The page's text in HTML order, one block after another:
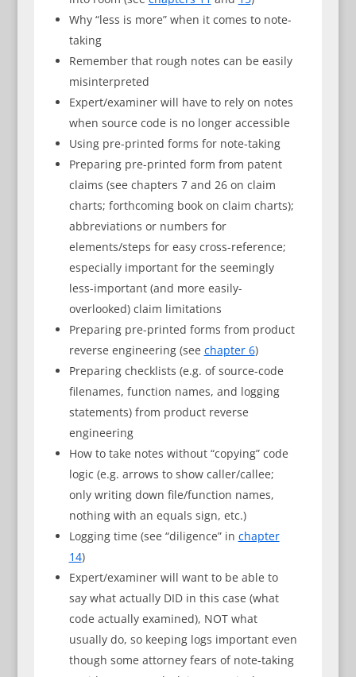
Why “less is more” when it comes to note-
taking
Remember that rough notes can be easily
misinterpreted
Expert/examiner will have to rely on notes
when source code is no longer accessible
Using pre-printed forms for note-taking
Preparing pre-printed form from patent
claims (see chapters 7 and 26 on claim
charts; forthcoming book on claim charts);
abbreviations or numbers for
elements/steps for easy cross-reference;
especially important for the seemingly
less-important (and more easily-
overlooked) claim limitations
Preparing pre-printed forms from product
reverse engineering (see chapter 6)
Preparing checklists (e.g. of source-code
filenames, function names, and logging
statements) from product reverse
engineering
How to take notes without “copying” code
logic (e.g. arrows to show caller/callee;
only writing down file/function names,
nothing with an equals sign, etc.)
Logging time (see “diligence” in chapter
14)
Expert/examiner will want to be able to
say what actually DID in this case (what
code actually examined), NOT what
usually do, so keeping logs important even
though some attorney fears of note-taking